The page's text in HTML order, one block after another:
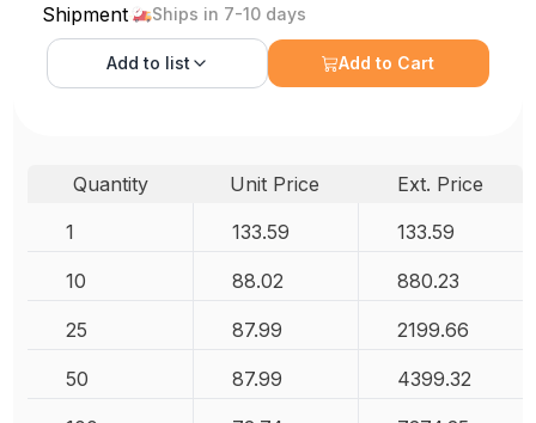
Shipment Ships in 7-10 days
Add to list Add to Cart
Quantity Unit Price
Ext. Price
1
133.59 133.59
10 88.02 880.23
25 87.99 2199.66
50 87.99 4399.32